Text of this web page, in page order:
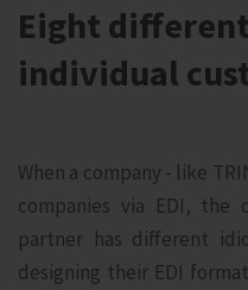
Eight
individual
When a company - like
companies via EDI, the
partner has different
designing their EDI